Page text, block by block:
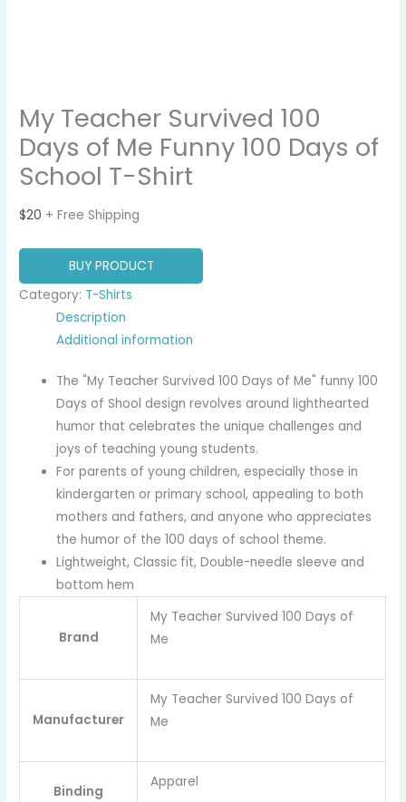
My Teacher Survived 100
Days of Me Funny 100 Days of
School T-Shirt
$20 + Free Shipping
BUY PRODUCT
Category: T-Shirts
Description
Additional information
The "My Teacher Survived 100 Days of Me" funny 100
Days of Shool design revolves around lighthearted
humor that celebrates the unique challenges and
joys of teaching young students.
For parents of young children, especially those in
kindergarten or primary school, appealing to both
mothers and fathers, and anyone who appreciates
the humor of the 100 days of school theme.
Lightweight, Classic fit, Double-needle sleeve and
bottom hem
Brand
My Teacher Survived 100 Days of
Me
Manufacturer
My Teacher Survived 100 Days of
Me
Binding
Apparel